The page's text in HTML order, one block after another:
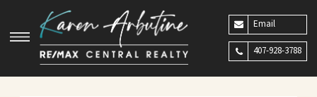
Email
407-928-3788